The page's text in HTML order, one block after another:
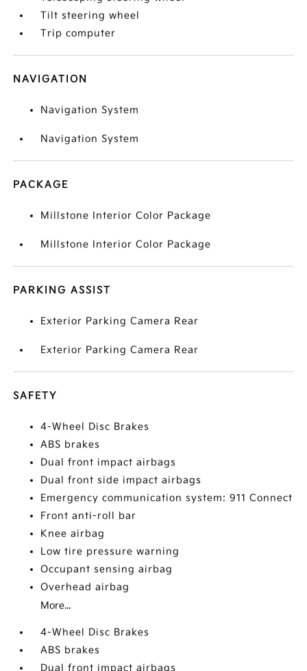
Tilt steering wheel
Trip computer
NAVIGATION
Navigation System
Navigation System
PACKAGE
Millstone Interior Color Package
Millstone Interior Color Package
PARKING ASSIST
Exterior Parking Camera Rear
Exterior Parking Camera Rear
SAFETY
4-Wheel Disc Brakes
ABS brakes
Dual front impact airbags
Dual front side impact airbags
Emergency communication system: 911 Connect
Front anti-roll bar
Knee airbag
Low tire pressure warning
Occupant sensing airbag
Overhead airbag
More...
4-Wheel Disc Brakes
ABS brakes
Dual front impact airbags